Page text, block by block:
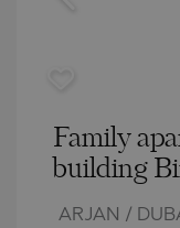
Family
building
ARJAN /